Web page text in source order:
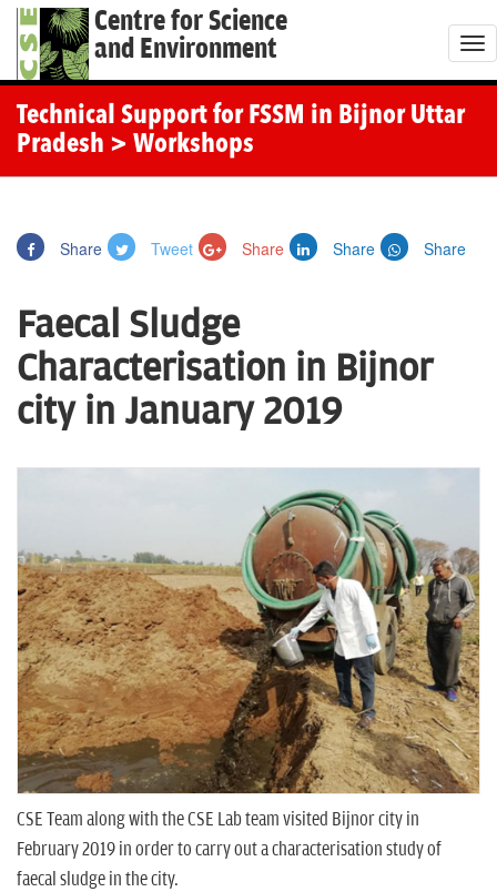
Centre for Science
and Environment
T
o
o
Technical Support for FSSM in Bijnor Uttar
Pradesh > Workshops
Share Tweet Share Share Share
Faecal Sludge
Characterisation in Bijnor
city in January 2019
CSE Team along with the CSE Lab team visited Bijnor city in
February 2019 in order to carry out a characterisation study of
faecal sludge in the city.